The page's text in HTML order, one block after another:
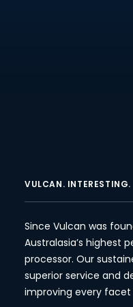
VULCAN. INTERESTING.
Since Vulcan was
Australasia’s highest
processor. Our
superior service and
improving every facet